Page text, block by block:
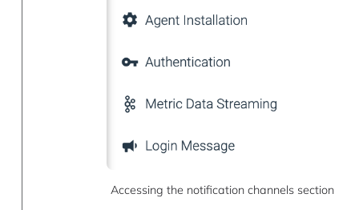
Accessing the notification channels section